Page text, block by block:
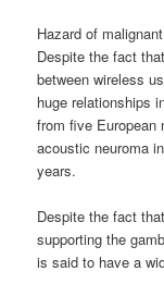
Hazard of
Despite the fact
between wireless
huge relationships
from five European
acoustic neuroma
years.
Despite the fact
supporting the
is said to have a